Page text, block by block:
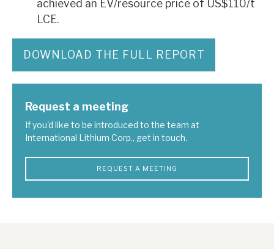
achieved an EV/resource price of US$110/t
LCE.
DOWNLOAD THE FULL REPORT
Request a meeting
If you'd like to be introduced to the team at
International Lithium Corp., get in touch.
REQUEST A MEETING